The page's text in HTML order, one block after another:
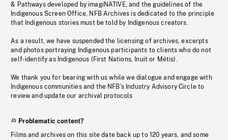
& Pathways developed by imagiNATIVE, and the guidelines of the
Indigenous Screen Office, NFB Archives is dedicated to the principle
that Indigenous stories must be told by Indigenous creators.
As a result, we have suspended the licensing of archives, excerpts
and photos portraying Indigenous participants to clients who do not
self-identify as Indigenous (First Nations, Inuit or Métis).
We thank you for bearing with us while we dialogue and engage with
Indigenous communities and the NFB’s Industry Advisory Circle to
review and update our archival protocols
Problematic content?
Films and archives on this site date back up to 120 years, and some